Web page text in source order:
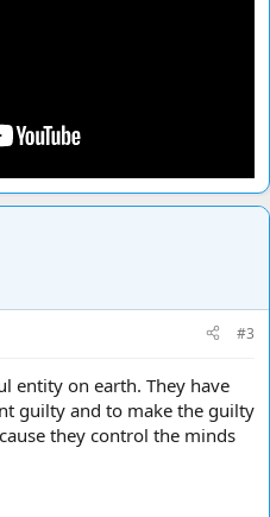
#3
entity on earth. They have
guilty and to make the guilty
they control the minds